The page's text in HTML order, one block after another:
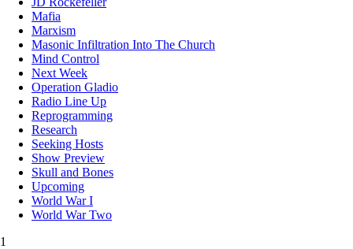
Mafia
Marxism
Masonic Infiltration Into The Church
Mind Control
Next Week
Operation Gladio
Radio Line Up
Reprogramming
Research
Seeking Hosts
Show Preview
Skull and Bones
Upcoming
World War I
World War Two
1